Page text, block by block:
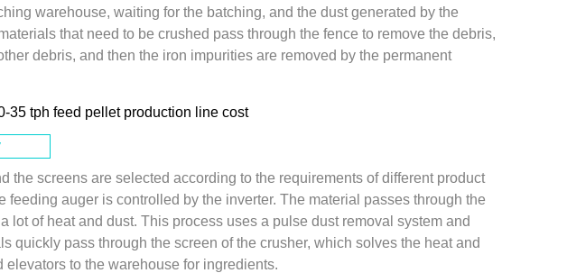
warehouse, waiting for the batching, and the dust generated by the
that need to be crushed pass through the fence to remove the debris,
debris, and then the iron impurities are removed by the permanent
the screens are selected according to the requirements of different product
auger is controlled by the inverter. The material passes through the
of heat and dust. This process uses a pulse dust removal system and
quickly pass through the screen of the crusher, which solves the heat and
to the warehouse for ingredients.